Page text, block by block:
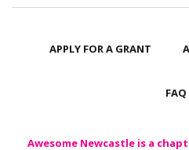
APPLY FOR A GRANT
FAQ
Awesome Newcastle is a